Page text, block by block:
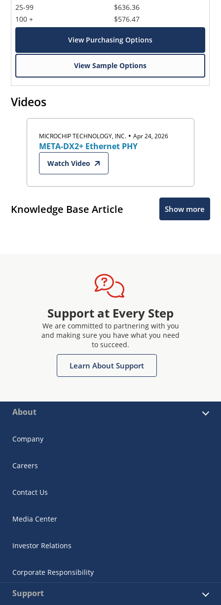
25-99
100 +
$636.36
$576.47
View Purchasing Options
View Sample Options
Videos
MICROCHIP TECHNOLOGY, INC. •Apr 24, 2026
META-DX2+ Ethernet PHY
Watch Video
Knowledge Base Article Show more
Support at Every Step
We are committed to partnering with you
and making sure you have what you need
to succeed.
Learn About Support
About
Company
Careers
Contact Us
Media Center
Investor Relations
Corporate Responsibility
Support